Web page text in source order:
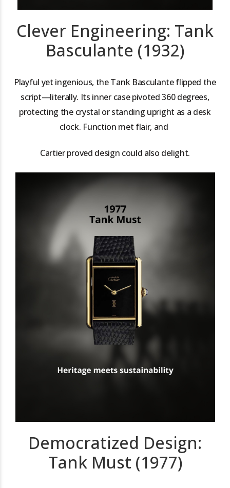
Clever Engineering: Tank
Basculante (1932)
Playful yet ingenious, the Tank Basculante flipped the
script—literally. Its inner case pivoted 360 degrees,
protecting the crystal or standing upright as a desk
clock. Function met flair, and
Cartier proved design could also delight.
Democratized Design:
Tank Must (1977)